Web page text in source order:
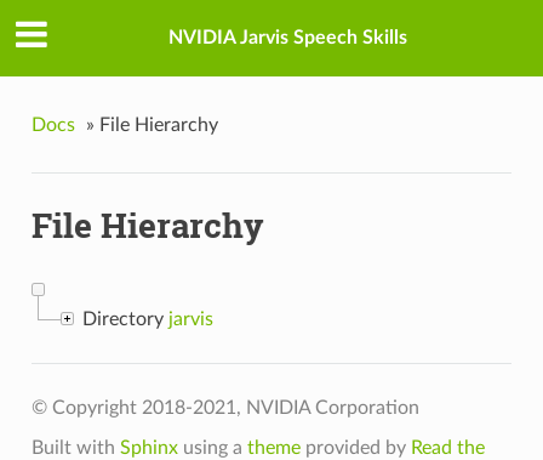
NVIDIA Jarvis Speech Skills
Docs » File Hierarchy
File Hierarchy
Directory jarvis
© Copyright 2018-2021, NVIDIA Corporation
Built with Sphinxusing a themeprovided by Read the